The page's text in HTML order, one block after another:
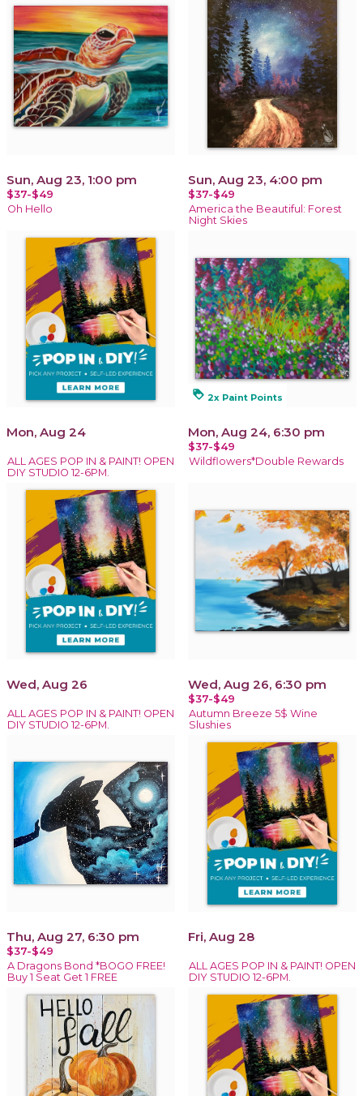
Sun, Aug 23, 1:00 pm
$37-$49
Oh Hello
Sun, Aug 23, 4:00 pm
$37-$49
America the Beautiful: Forest
Night Skies
Mon, Aug 24
ALL AGES POP IN & PAINT! OPEN
DIY STUDIO 12-6PM.
loyalty 2x Paint Points
Mon, Aug 24, 6:30 pm
$37-$49
Wildflowers*Double Rewards
Wed, Aug 26
ALL AGES POP IN & PAINT! OPEN
DIY STUDIO 12-6PM.
Wed, Aug 26, 6:30 pm
$37-$49
Autumn Breeze 5$ Wine
Slushies
Thu, Aug 27, 6:30 pm
$37-$49
A Dragons Bond *BOGO FREE!
Buy 1 Seat Get 1 FREE
Fri, Aug 28
ALL AGES POP IN & PAINT! OPEN
DIY STUDIO 12-6PM.